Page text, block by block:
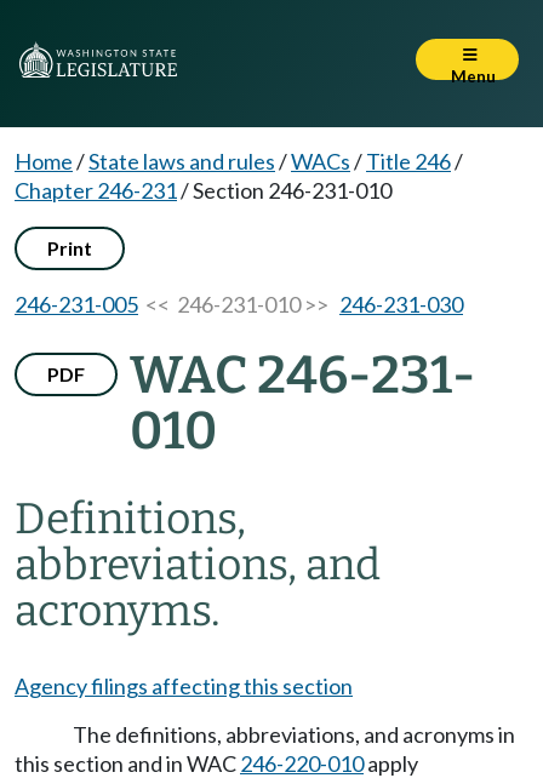
Menu
Home/State laws and rules/WACs/Title 246/
Chapter 246-231/Section 246-231-010
Print
246-231-005 << 246-231-010 >> 246-231-030
PDF
WAC 246-231-
010
Definitions,
abbreviations, and
acronyms.
Agency filings affecting this section
The definitions, abbreviations, and acronyms in
this section and in WAC246-220-010apply